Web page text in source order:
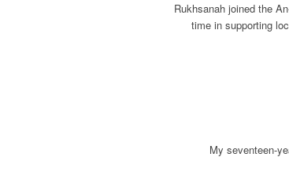
Rukhsanah joined the
time in supporting
My seventeen-